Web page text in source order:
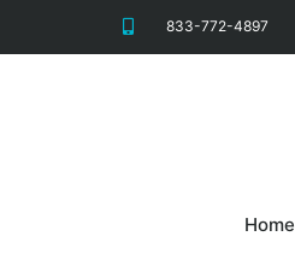
833-772-4897
Home